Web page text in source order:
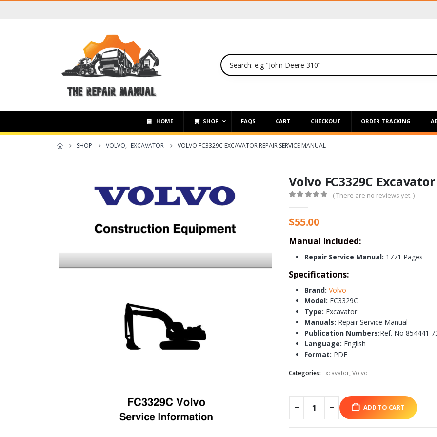
HOME SHOP FAQS CART CHECKOUT ORDER TRACKING
SHOP VOLVO, EXCAVATOR VOLVO FC3329C EXCAVATOR REPAIR SERVICE MANUAL
Volvo FC3329C
( There are no reviews yet. )
$55.00
Manual Included:
Repair Service Manual: 1771 Pages
Specifications:
Brand: Volvo
Model: FC3329C
Type: Excavator
Manuals: Repair Service Manual
Publication Numbers:Ref. No 854441
Language: English
Format: PDF
Categories: Excavator,Volvo
ADD TO CART